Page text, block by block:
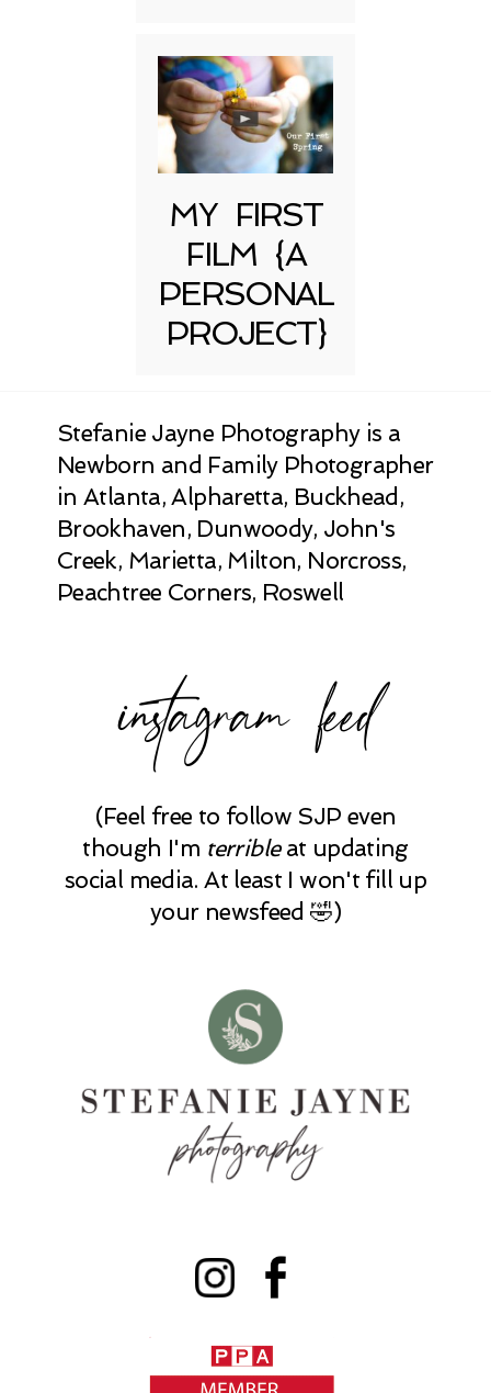
MY FIRST
FILM {A
PERSONAL
PROJECT}
Stefanie Jayne Photography is a
Newborn and Family Photographer
in Atlanta, Alpharetta, Buckhead,
Brookhaven, Dunwoody, John's
Creek, Marietta, Milton, Norcross,
Peachtree Corners, Roswell
instagram feed
(Feel free to follow SJP even
though I'm terribleat updating
social media. At least I won't fill up
your newsfeed 🤣)